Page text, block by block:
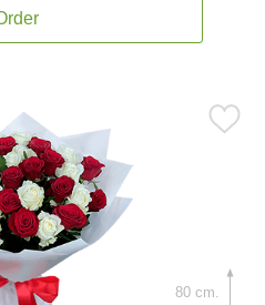
80 cm.